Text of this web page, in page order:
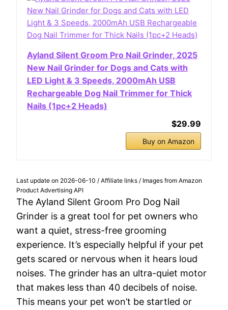
Ayland Silent Groom Pro Nail Grinder, 2025
New Nail Grinder for Dogs and Cats with
LED Light & 3 Speeds, 2000mAh USB
Rechargeable Dog Nail Trimmer for Thick
Nails (1pc+2 Heads)
$29.99
Buy on Amazon
Last update on 2026-06-10 / Affiliate links / Images from Amazon
Product Advertising API
The Ayland Silent Groom Pro Dog Nail
Grinder is a great tool for pet owners who
want a quiet, stress-free grooming
experience. It’s especially helpful if your pet
gets scared or nervous when it hears loud
noises. The grinder has an ultra-quiet motor
that makes less than 40 decibels of noise.
This means your pet won’t be startled or